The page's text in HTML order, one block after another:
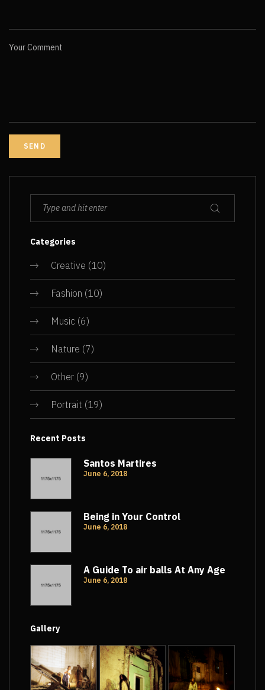
Your Comment
Categories
Creative (10)
Fashion (10)
Music (6)
Nature (7)
Other (9)
Portrait (19)
Recent Posts
Santos Martires
June 6, 2018
Being in Your Control
June 6, 2018
A Guide To air balls At Any Age
June 6, 2018
Gallery